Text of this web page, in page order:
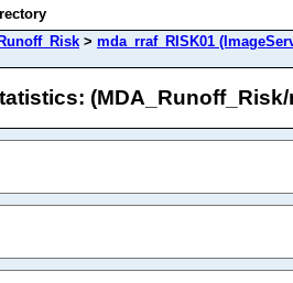
> mda_rraf_RISK01